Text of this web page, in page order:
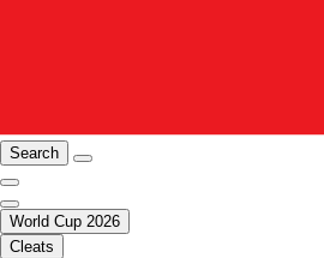
Search
World Cup 2026
Cleats